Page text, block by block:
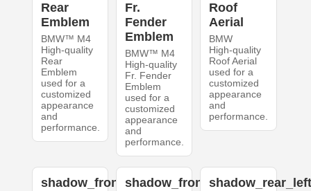
Rear
Emblem
BMW™ M4
High-quality
Rear
Emblem
used for a
customized
appearance
and
performance.
Fr.
Fender
Emblem
BMW™ M4
High-quality
Fr. Fender
Emblem
used for a
customized
appearance
and
performance.
Roof
Aerial
BMW
High-quality
Roof Aerial
used for a
customized
appearance
and
performance.
shadow_front_leftshadow_front_right